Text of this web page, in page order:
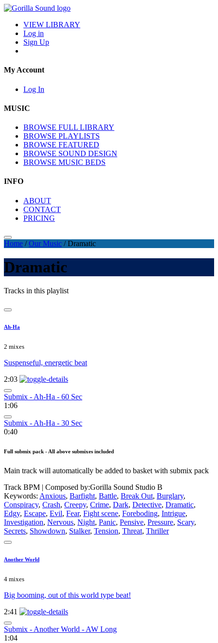
VIEW LIBRARY
Log in
Sign Up
My Account
Log In
MUSIC
BROWSE FULL LIBRARY
BROWSE PLAYLISTS
BROWSE FEATURED
BROWSE SOUND DESIGN
BROWSE MUSIC BEDS
INFO
ABOUT
CONTACT
PRICING
Home /Our Music /Dramatic
Dramatic
Tracks in this playlist
Ah-Ha
2 mixes
Suspenseful, energetic beat
2:03
Submix - Ah-Ha - 60 Sec
1:06
Submix - Ah-Ha - 30 Sec
0:40
Full submix pack - All above submixes included
Main track will automatically be added to basket with submix pack
Track BPM | Composed by:Gorilla Sound Studio B
Keywords: Anxious, Barfight, Battle, Break Out, Burglary,
Conspiracy, Crash, Creepy, Crime, Dark, Detective, Dramatic,
Edgy, Escape, Evil, Fear, Fight scene, Foreboding, Intrigue,
Investigation, Nervous, Night, Panic, Pensive, Pressure, Scary,
Secrets, Showdown, Stalker, Tension, Threat, Thriller
Another World
4 mixes
Big booming, out of this world type beat!
2:41
Submix - Another World - AW Long
1:04